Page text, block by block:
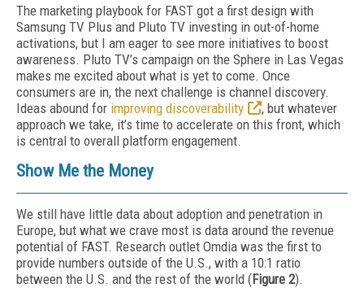
The marketing playbook for FAST got a first design with
Samsung TV Plus and Pluto TV investing in out-of-home
activations, but I am eager to see more initiatives to boost
aware­ness. Pluto TV’s campaign on the Sphere in Las Vegas
makes me excited about what is yet to come. Once
consumers are in, the next challenge is channel discovery.
Ideas abound for improving discoverability
, but whatev­er
approach we take, it’s time to accelerate on this front, which
is central to overall platform engagement.
Show Me the Money
We still have little data about adoption and penetration in
Europe, but what we crave most is data around the revenue
potential of FAST. Research outlet Omdia was the first to
provide numbers outside of the U.S., with a 10:1 ratio
between the U.S. and the rest of the world (Figure 2).